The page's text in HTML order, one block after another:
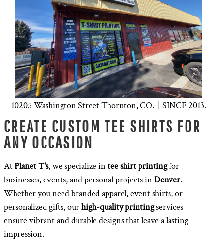
10205 Washington Street Thornton, CO. | SINCE 2013.
CREATE CUSTOM TEE SHIRTS FOR
ANY OCCASION
AtPlanet T's, we specialize in tee shirt printingfor
businesses, events, and personal projects in Denver.
Whether you need branded apparel, event shirts, or
personalized gifts, ourhigh-quality printingservices
ensure vibrant and durable designs that leave a lasting
impression.